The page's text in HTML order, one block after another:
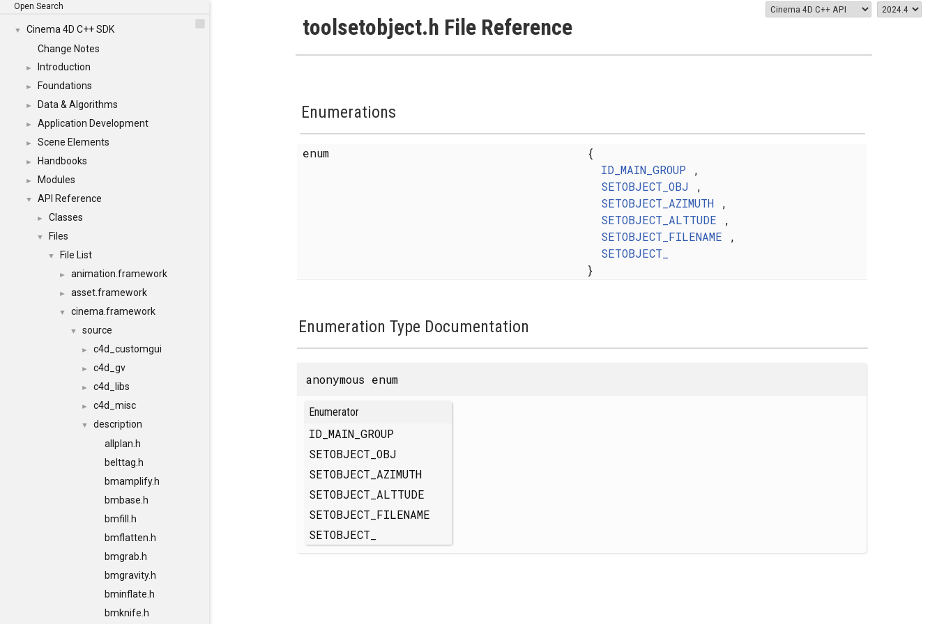
Open Search
▼
Cinema 4D C++ SDK
Change Notes
► Introduction
► Foundations
► Data & Algorithms
► Application Development
► Scene Elements
► Handbooks
► Modules
▼ API Reference
► Classes
▼ Files
▼ File List
► animation.framework
► asset.framework
▼ cinema.framework
▼ source
► c4d_customgui
► c4d_gv
► c4d_libs
► c4d_misc
▼
description
allplan.h
belttag.h
bmamplify.h
bmbase.h
bmfill.h
bmflatten.h
bmgrab.h
bmgravity.h
bminflate.h
bmknife.h
toolsetobject.h File Reference
Enumerations
enum
{
ID_MAIN_GROUP ,
SETOBJECT_OBJ ,
SETOBJECT_AZIMUTH,
SETOBJECT_ALTTUDE ,
SETOBJECT_FILENAME ,
SETOBJECT_
}
Enumeration Type Documentation
anonymous enum
Enumerator
ID_MAIN_GROUP
SETOBJECT_OBJ
SETOBJECT_AZIMUTH
SETOBJECT_ALTTUDE
SETOBJECT_FILENAME
SETOBJECT_